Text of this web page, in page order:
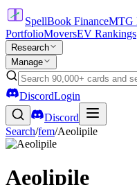
SpellBook FinanceMTG
PortfolioMoversEV Rankings
Research
Manage
DiscordLogin
Discord
Search/fem/Aeolipile
Aeolipile